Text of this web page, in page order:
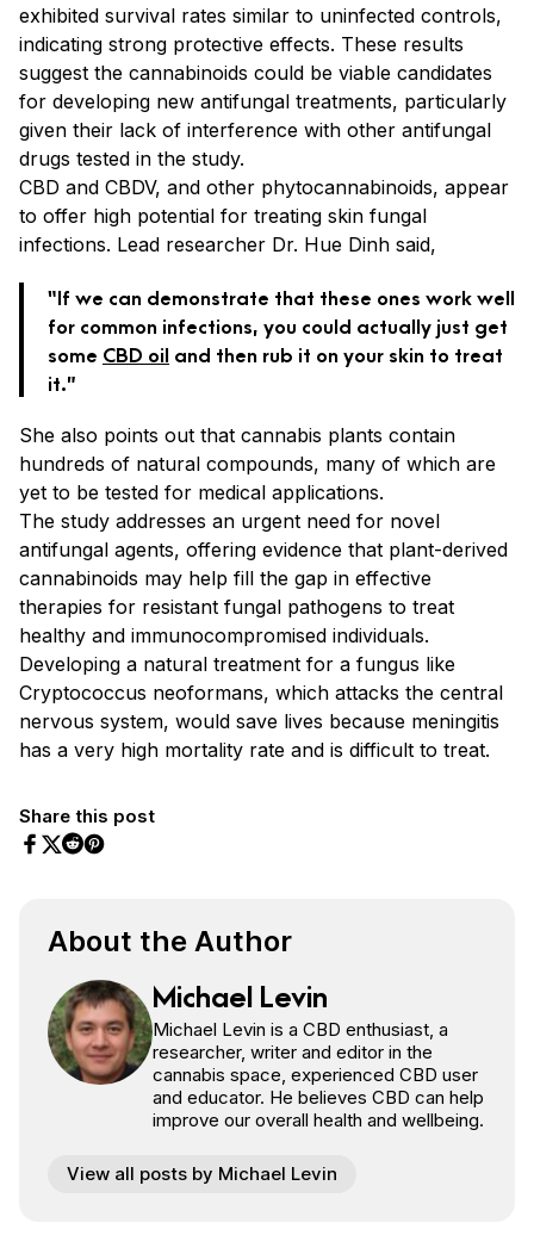
exhibited survival rates similar to uninfected controls,
indicating strong protective effects. These results
suggest the cannabinoids could be viable candidates
for developing new antifungal treatments, particularly
given their lack of interference with other antifungal
drugs tested in the study.
CBD and CBDV, and other phytocannabinoids, appear
to offer high potential for treating skin fungal
infections. Lead researcher Dr. Hue Dinh said,
“If we can demonstrate that these ones work well
for common infections, you could actually just get
some CBD oil and then rub it on your skin to treat
it.”
She also points out that cannabis plants contain
hundreds of natural compounds, many of which are
yet to be tested for medical applications.
The study addresses an urgent need for novel
antifungal agents, offering evidence that plant-derived
cannabinoids may help fill the gap in effective
therapies for resistant fungal pathogens to treat
healthy and immunocompromised individuals.
Developing a natural treatment for a fungus like
Cryptococcus neoformans, which attacks the central
nervous system, would save lives because meningitis
has a very high mortality rate and is difficult to treat.
Share this post
About the Author
Michael Levin
Michael Levin is a CBD enthusiast, a
researcher, writer and editor in the
cannabis space, experienced CBD user
and educator. He believes CBD can help
improve our overall health and wellbeing.
View all posts by Michael Levin